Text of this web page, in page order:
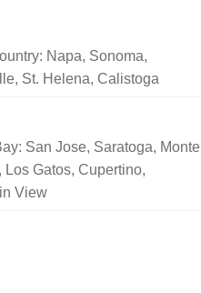
Napa, Sonoma,
St. Helena, Calistoga
San Jose, Saratoga, Monte
Los Gatos, Cupertino,
View